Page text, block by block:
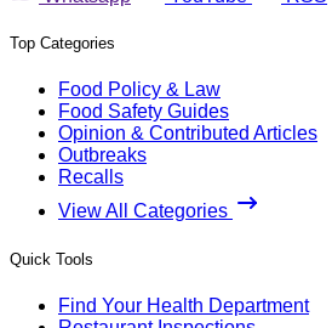
Top Categories
Food Policy & Law
Food Safety Guides
Opinion & Contributed Articles
Outbreaks
Recalls
View All Categories
Quick Tools
Find Your Health Department